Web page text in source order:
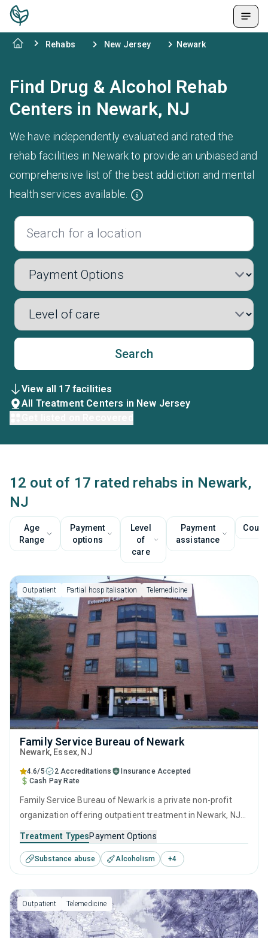
Rehabs New Jersey Newark
Find Drug & Alcohol Rehab
Centers in Newark, NJ
We have independently evaluated and rated the
rehab facilities in Newark to provide an unbiased and
comprehensive list of the best addiction and mental
health services available.
Search
View all 17 facilities
All Treatment Centers in New Jersey
12 out of 17 rated rehabs in Newark,
NJ
Age
Range
Payment
options
Level
of
care
Payment
assistance
Outpatient Partial hospitalisation Telemedicine
Family Service Bureau of Newark
Newark, Essex, NJ
4.6/5 2 Accreditations
Insurance Accepted
Cash Pay Rate
Family Service Bureau of Newark is a private non-profit
organization offering outpatient treatment in Newark, NJ
substance use disorders. This center offers programs for
substance use treatment including anger management,
brief intervention, cognitive behavioral therapy,
motivational interviewing and matrix model.
Treatment TypesPayment Options
Substance abuse Alcoholism +4
Outpatient Telemedicine